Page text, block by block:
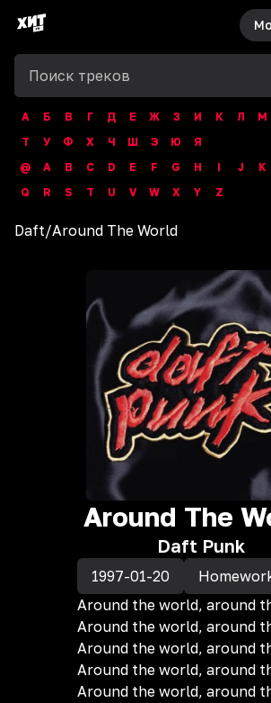
А Б В Г Д Е Ж З И К Л М
Т
У Ф Х Ч Ш Э Ю
Я
@
A B C D E F G H I J K
Q
R S T U V W X Y Z
Daft/Around The World
Around The
Daft Punk
1997-01-20
Around the world, around
Around the world, around
Around the world, around
Around the world, around
Around the world, around